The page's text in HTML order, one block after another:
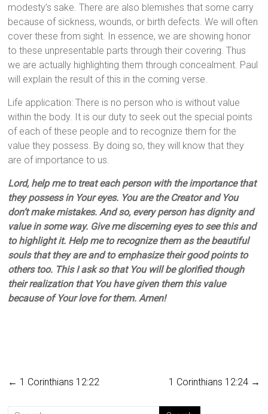
modesty’s sake. There are also blemishes that some carry
because of sickness, wounds, or birth defects. We will often
cover these from sight. In essence, we are showing honor
to these unpresentable parts through their covering. Thus
we are actually highlighting them through concealment. Paul
will explain the result of this in the coming verse.
Life application: There is no person who is without value
within the body. It is our duty to seek out the special points
of each of these people and to recognize them for the
value they possess. By doing so, they will know that they
are of importance to us.
Lord, help me to treat each person with the importance that
they possess in Your eyes. You are the Creator and You
don’t make mistakes. And so, every person has dignity and
value in some way. Give me discerning eyes to see this and
to highlight it. Help me to recognize them as the beautiful
souls that they are and to emphasize their good points to
others too. This I ask so that You will be glorified though
their realization that You have given them this value
because of Your love for them. Amen!
← 1 Corinthians 12:22 1 Corinthians 12:24 →